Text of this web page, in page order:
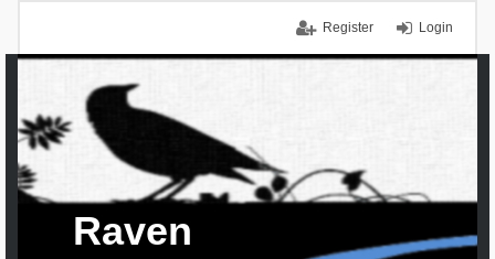
Login
Register
Raven